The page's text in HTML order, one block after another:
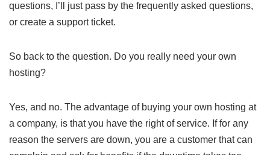
questions, I’ll just pass by the frequently asked questions,
or create a support ticket.
So back to the question. Do you really need your own
hosting?
Yes, and no. The advantage of buying your own hosting at
a company, is that you have the right of service. If for any
reason the servers are down, you are a customer that can